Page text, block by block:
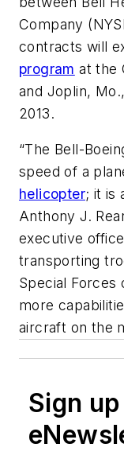
Company
contracts will
program at the
and Joplin,
2013.
“The Bell-
speed of a
helicopter; it is
Anthony J.
executive
transporting
Special Forces
more
aircraft on the
Sign